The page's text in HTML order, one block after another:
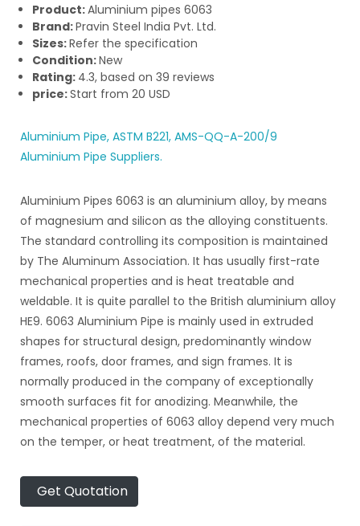
Product:Aluminium pipes 6063
Brand:Pravin Steel India Pvt. Ltd.
Sizes:Refer the specification
Condition:New
Rating: 4.3, based on 39 reviews
price:Start from 20 USD
Aluminium Pipe, ASTM B221, AMS-QQ-A-200/9
Aluminium Pipe Suppliers.
Aluminium Pipes 6063 is an aluminium alloy, by means
of magnesium and silicon as the alloying constituents.
The standard controlling its composition is maintained
by The Aluminum Association. It has usually first-rate
mechanical properties and is heat treatable and
weldable. It is quite parallel to the British aluminium alloy
HE9. 6063 Aluminium Pipe is mainly used in extruded
shapes for structural design, predominantly window
frames, roofs, door frames, and sign frames. It is
normally produced in the company of exceptionally
smooth surfaces fit for anodizing. Meanwhile, the
mechanical properties of 6063 alloy depend very much
on the temper, or heat treatment, of the material.
Get Quotation